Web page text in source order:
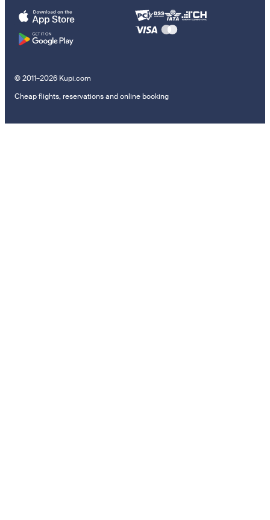
© 2011–2026 Kupi.com
Cheap flights, reservations and online booking